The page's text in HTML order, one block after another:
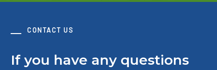
CONTACT US
If you have any questions